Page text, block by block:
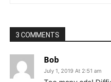
3 COMMENTS
Bob
July 1, 2019 At 2:51 am